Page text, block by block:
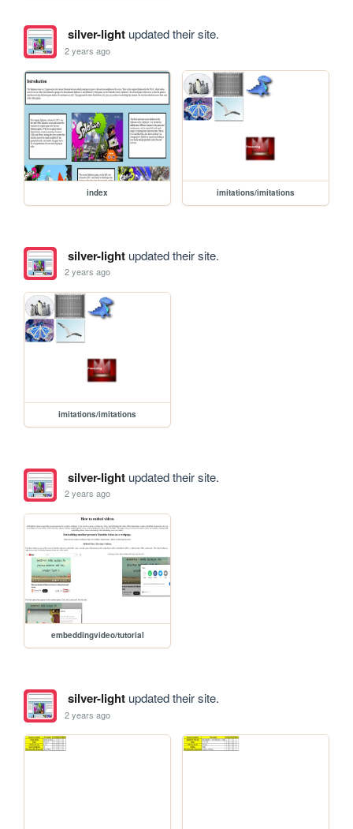
silver-lightupdated their site.
2 years ago
index imitations/imitations
silver-lightupdated their site.
2 years ago
imitations/imitations
silver-lightupdated their site.
2 years ago
embeddingvideo/tutorial
silver-lightupdated their site.
2 years ago